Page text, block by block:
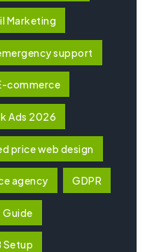
Marketing
support
commerce
Ads 2026
price web design
agency GDPR
Guide
Setup